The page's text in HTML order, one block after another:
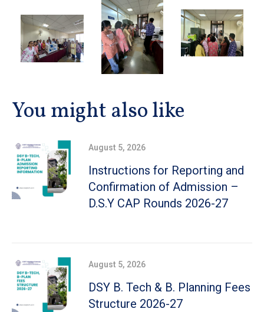
You might also like
Instructions for Reporting and
Confirmation of Admission –
D.S.Y CAP Rounds 2026-27
August 5, 2026
DSY B. Tech & B. Planning Fees
Structure 2026-27
August 5, 2026